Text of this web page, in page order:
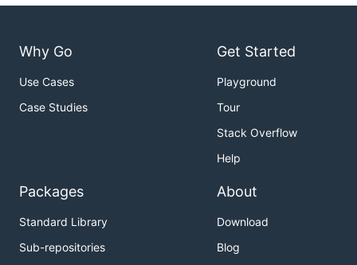
Why Go
Use Cases
Case Studies
Get Started
Playground
Tour
Stack Overflow
Help
Packages
Standard Library
Sub-repositories
About
Download
Blog